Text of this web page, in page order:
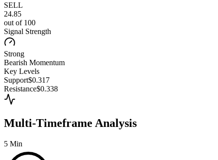
SELL
24.85
out of 100
Signal Strength
Strong
Bearish Momentum
Key Levels
Support$0.317
Resistance$0.338
Multi-Timeframe Analysis
5 Min